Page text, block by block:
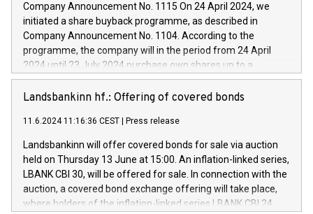
by CDP, Iveco Group will develop innovative technologies and
architectures in the field of electric propulsion and further
develop solutions for autonomous driving, digitalisation and
vehicle connectivity aimed at increasing efficiency, safety,
driving comfort and productivity. The financed investments,
Iveco Group in Italy by the end of 2025. Iveco Group N.V.
(EXM: IVG) is the home of unique people and brands that
sustainable society. The eight brands are each a
Company Announcement No. 1115 On 24 April 2024, we
initiated a share buyback programme, as described in
Company Announcement No. 1104. According to the
programme, the company will in the period from 24 April
2024 until 23 July 2024 purchase own shares up to a
maximum value of DKK 1,000 million, and no more than
1,700,000 shares, corresponding to 0.79% of the share
programme has been implemented in accordance with
Regulation No. 596/2014 of the European Parliament and
Council of 16 April 2014 (“MAR”) (save for the rules on share
buyback programmes set out in MAR article 5) and the
Commission Delegated Regulation (EU) 2016/1052, also
referred to as the Safe Harbour rules. Trading dayNumber of
Landsbankinn hf.: Offering of covered bonds
11.6.2024 11:16:36 CEST Press release
Landsbankinn will offer covered bonds for sale via auction
held on Thursday 13 June at 15:00. An inflation-linked series,
LBANK CBI 30, will be offered for sale. In connection with the
auction, a covered bond exchange offering will take place,
where holders of the inflation-linked series LBANK CBI 24